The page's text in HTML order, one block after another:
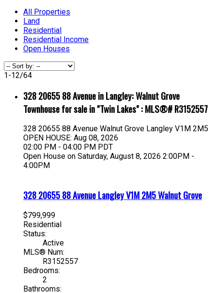
All Properties
Land
Residential
Residential Income
Open Houses
1-12/64
328 20655 88 Avenue in Langley: Walnut Grove
Townhouse for sale in "Twin Lakes" : MLS®# R3152557
328 20655 88 Avenue Walnut Grove Langley V1M 2M5
OPEN HOUSE: Aug 08, 2026
02:00 PM - 04:00 PM PDT
Open House on Saturday, August 8, 2026 2:00PM -
4:00PM
328 20655 88 AvenueLangleyV1M 2M5Walnut Grove
$799,999
Residential
Status:
Active
MLS® Num:
R3152557
Bedrooms:
2
Bathrooms: